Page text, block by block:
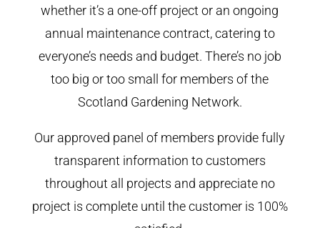
whether it’s a one-off project or an ongoing
annual maintenance contract, catering to
everyone’s needs and budget. There’s no job
too big or too small for members of the
Scotland Gardening Network.
Our approved panel of members provide fully
transparent information to customers
throughout all projects and appreciate no
project is complete until the customer is 100%